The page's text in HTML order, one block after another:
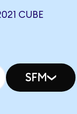
CUBE
SFM